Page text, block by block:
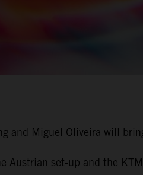
and Miguel Oliveira will
Austrian set-up and the